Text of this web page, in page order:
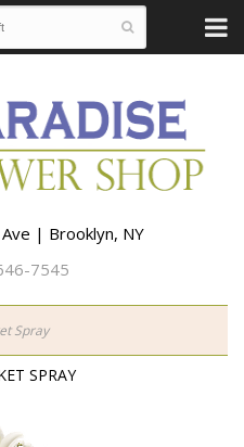
| Brooklyn, NY
7545
Spray
SPRAY